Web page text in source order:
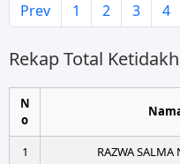
Prev 1 2 3 4
Rekap Total
N
o
1 RAZWA SALMA